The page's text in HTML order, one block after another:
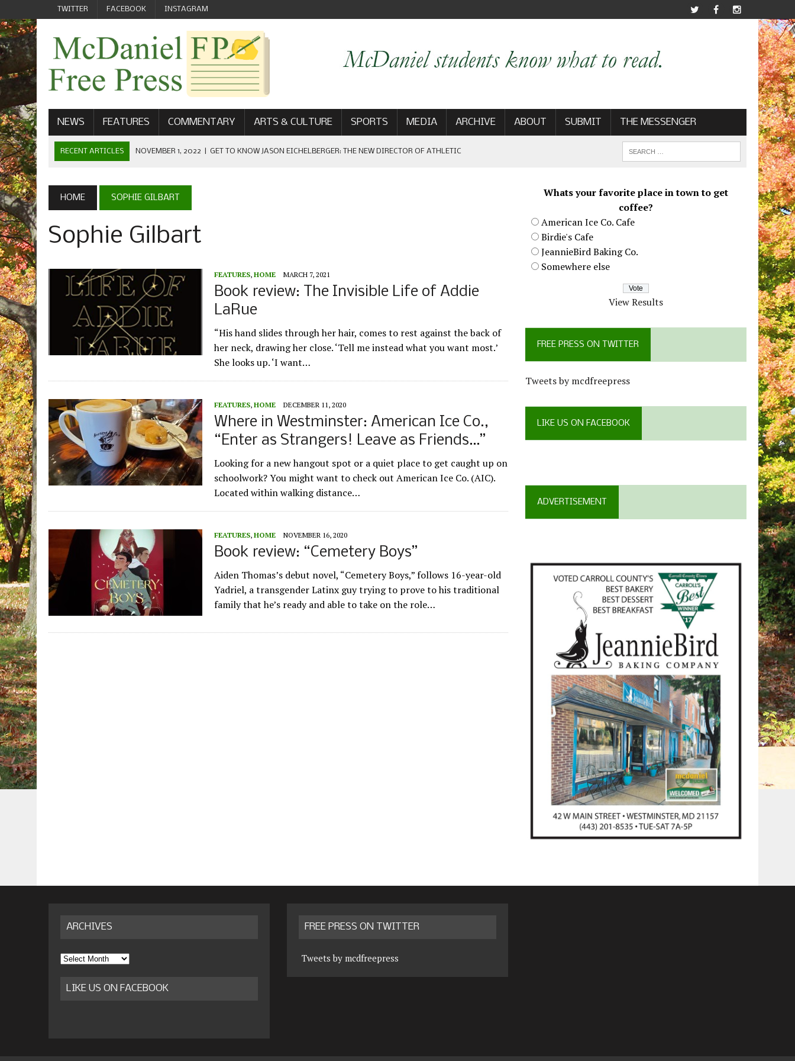
TWITTER FACEBOOK INSTAGRAM
NEWS FEATURES COMMENTARY ARTS & CULTURE SPORTS MEDIA ARCHIVE ABOUT SUBMIT THE MESSENGER
RECENT ARTICLES NOVEMBER 1, 2022 GET TO KNOW JASON EICHELBERGER: THE NEW DIRECTOR OF ATHLETIC
SEPTEMBER 1, 2022 | WELCOME FROM THE FREE PRESS
MAY 21, 2022 SENIOR EDITOR: CIARA O’BRIEN
APRIL 1, 2023
HOME SOPHIE GILBART
Sophie Gilbart
FEATURES, HOME MARCH 7, 2021
Book review: The Invisible Life of Addie
LaRue
“His hand slides through her hair, comes to rest against the back of
her neck, drawing her close. ‘Tell me instead what you want most.’
She looks up. ‘I want…
FEATURES, HOME DECEMBER 11, 2020
Where in Westminster: American Ice Co.,
“Enter as Strangers! Leave as Friends…”
Looking for a new hangout spot or a quiet place to get caught up on
schoolwork? You might want to check out American Ice Co. (AIC).
Located within walking distance…
FEATURES, HOME NOVEMBER 16, 2020
Book review: “Cemetery Boys”
Aiden Thomas’s debut novel, “Cemetery Boys,” follows 16-year-old
Yadriel, a transgender Latinx guy trying to prove to his traditional
family that he’s ready and able to take on the role…
Whats your favorite place in town to get
coffee?
American Ice Co. Cafe
Birdie's Cafe
JeannieBird Baking Co.
Somewhere else
View Results
FREE PRESS ON TWITTER
Tweets by mcdfreepress
LIKE US ON FACEBOOK
ADVERTISEMENT
ARCHIVES
Archives
LIKE US ON FACEBOOK
FREE PRESS ON TWITTER
Tweets by mcdfreepress